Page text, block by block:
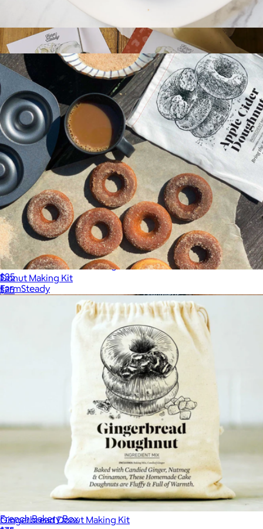
Italian Fresh Cheese Making Kit
$35
FarmSteady
French Bakery Box
Bagel Making Kit
$25
Donut Making Kit
$25
Gingerbread Donut Making Kit